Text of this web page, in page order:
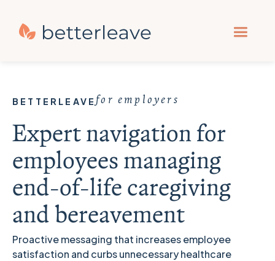
BETTERLEAVEfor employers
Expert navigation for
employees managing
end-of-life caregiving
and bereavement
Proactive messaging that increases employee
satisfaction and curbs unnecessary healthcare